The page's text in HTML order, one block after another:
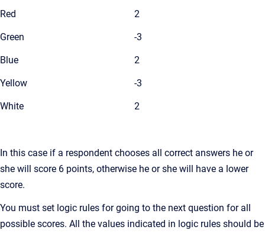
Red 2
Green -3
Blue 2
Yellow -3
White 2
In this case if a respondent chooses all correct answers he or
she will score 6 points, otherwise he or she will have a lower
score.
You must set logic rules for going to the next question for all
possible scores. All the values indicated in logic rules should be